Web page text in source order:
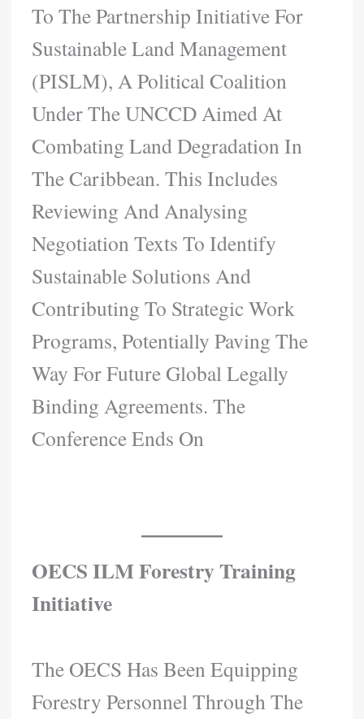
To The Partnership Initiative For
Sustainable Land Management
(PISLM), A Political Coalition
Under The UNCCD Aimed At
Combating Land Degradation In
The Caribbean. This Includes
Reviewing And Analysing
Negotiation Texts To Identify
Sustainable Solutions And
Contributing To Strategic Work
Programs, Potentially Paving The
Way For Future Global Legally
Binding Agreements. The
Conference Ends On
OECS ILM Forestry Training
Initiative
The OECS Has Been Equipping
Forestry Personnel Through The